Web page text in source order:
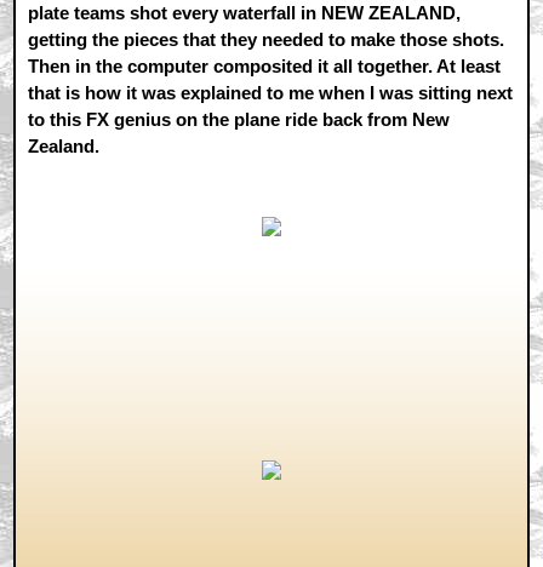
plate teams shot every waterfall in NEW ZEALAND,
getting the pieces that they needed to make those shots.
Then in the computer composited it all together. At least
that is how it was explained to me when I was sitting next
to this FX genius on the plane ride back from New
Zealand.